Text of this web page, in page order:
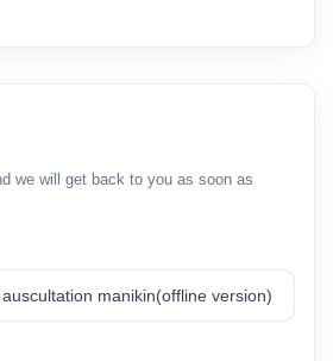
we will get back to you as soon as